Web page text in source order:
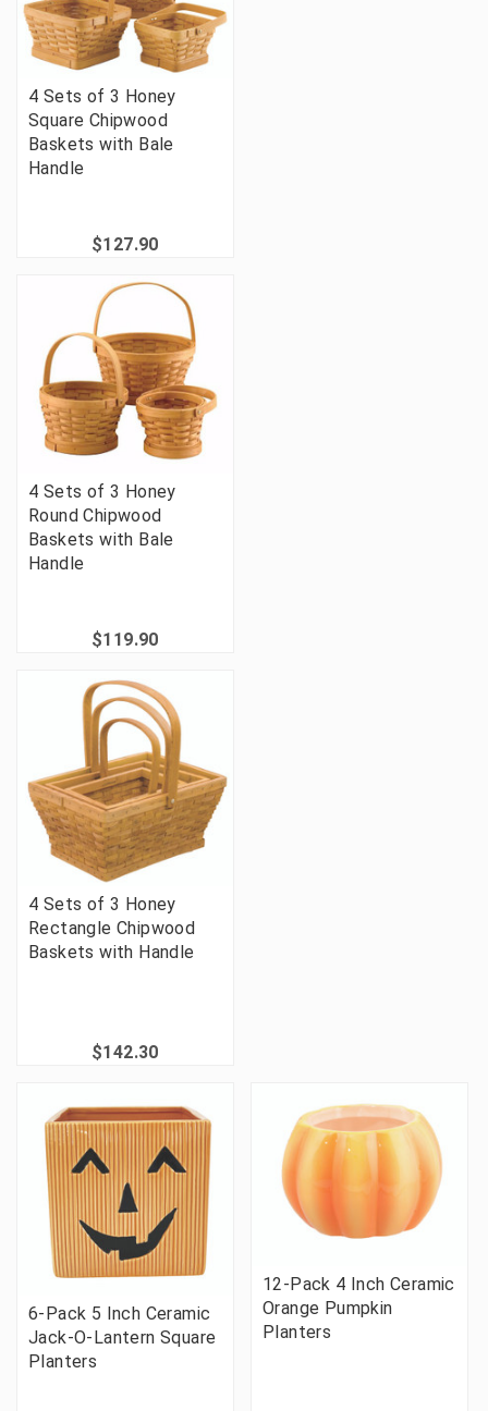
4 Sets of 3 Honey
Square Chipwood
Baskets with Bale
Handle
$127.90
4 Sets of 3 Honey
Round Chipwood
Baskets with Bale
Handle
$119.90
4 Sets of 3 Honey
Rectangle Chipwood
Baskets with Handle
$142.30
6-Pack 5 Inch Ceramic
Jack-O-Lantern Square
Planters
12-Pack 4 Inch Ceramic
Orange Pumpkin
Planters